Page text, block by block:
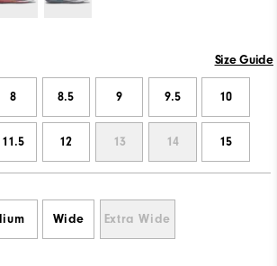
Size Guide
8 8.5 9 9.5 10
11.5 12 13 14 15
Wide Extra Wide